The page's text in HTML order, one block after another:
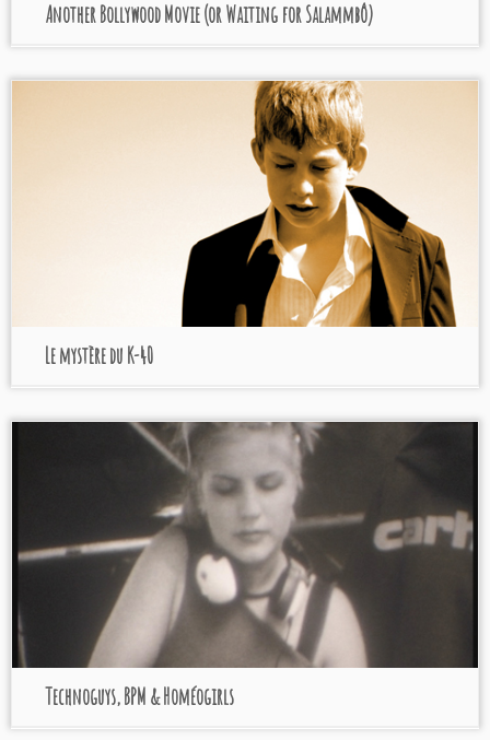
Another Bollywood Movie (or Waiting for Salammbô)
Le mystère du K-40
Technoguys, BPM & Homéogirls